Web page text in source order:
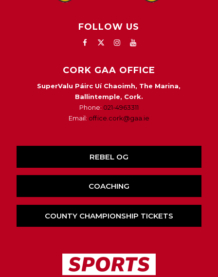
FOLLOW US
CORK GAA OFFICE
SuperValu Páirc Uí Chaoimh, The Marina,
Ballintemple, Cork.
Phone: 021-4963311
Email: office.cork@gaa.ie
REBEL OG
COACHING
COUNTY CHAMPIONSHIP TICKETS